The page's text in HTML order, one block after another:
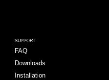
SUPPORT
FAQ
Downloads
Installation